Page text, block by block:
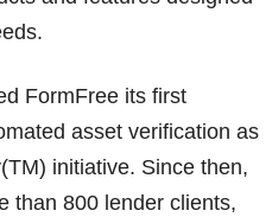
FormFree its first
asset verification as
initiative. Since then,
than 800 lender clients,